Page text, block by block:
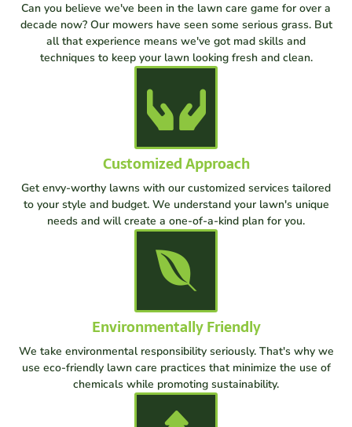
Can you believe we've been in the lawn care game for over a
decade now? Our mowers have seen some serious grass. But
all that experience means we've got mad skills and
techniques to keep your lawn looking fresh and clean.
Customized Approach
Get envy-worthy lawns with our customized services tailored
to your style and budget. We understand your lawn's unique
needs and will create a one-of-a-kind plan for you.
Environmentally Friendly
We take environmental responsibility seriously. That's why we
use eco-friendly lawn care practices that minimize the use of
chemicals while promoting sustainability.